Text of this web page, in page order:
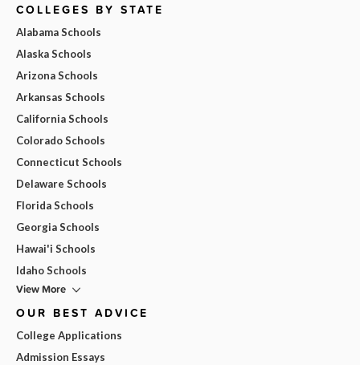
COLLEGES BY STATE
Alabama Schools
Alaska Schools
Arizona Schools
Arkansas Schools
California Schools
Colorado Schools
Connecticut Schools
Delaware Schools
Florida Schools
Georgia Schools
Hawai'i Schools
Idaho Schools
View More
OUR BEST ADVICE
College Applications
Admission Essays